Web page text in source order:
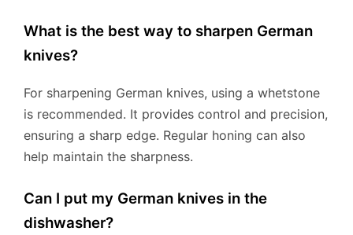
What is the best way to sharpen German
knives?
For sharpening German knives, using a whetstone
is recommended. It provides control and precision,
ensuring a sharp edge. Regular honing can also
help maintain the sharpness.
Can I put my German knives in the
dishwasher?